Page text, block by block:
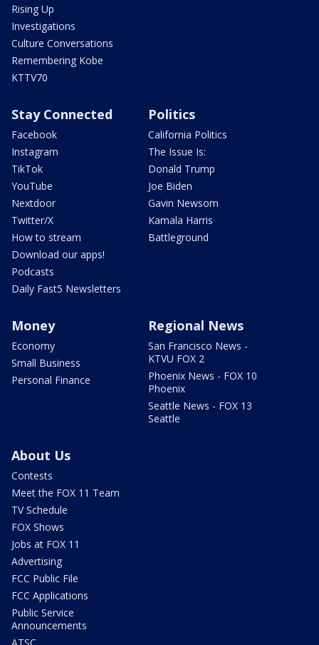
Rising Up
Investigations
Culture Conversations
Remembering Kobe
KTTV70
Stay Connected
Facebook
Instagram
TikTok
YouTube
Nextdoor
Twitter/X
How to stream
Download our apps!
Podcasts
Daily Fast5 Newsletters
Politics
California Politics
The Issue Is:
Donald Trump
Joe Biden
Gavin Newsom
Kamala Harris
Battleground
Money
Economy
Small Business
Personal Finance
Regional News
San Francisco News -
KTVU FOX 2
Phoenix News - FOX 10
Phoenix
Seattle News - FOX 13
Seattle
About Us
Contests
Meet the FOX 11 Team
TV Schedule
FOX Shows
Jobs at FOX 11
Advertising
FCC Public File
FCC Applications
Public Service
Announcements